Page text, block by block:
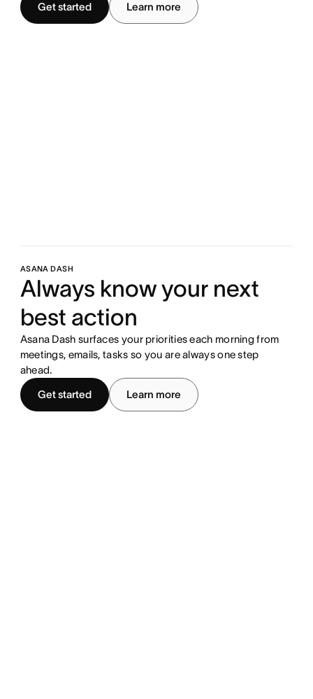
Get started Learn more
ASANA DASH
Always know your next
best action
Asana Dash surfaces your priorities each morning from
meetings, emails, tasks so you are always one step
ahead.
Get started Learn more